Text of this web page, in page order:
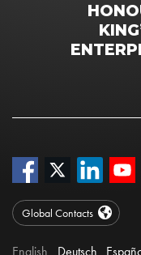
Global Contacts
English Deutsch